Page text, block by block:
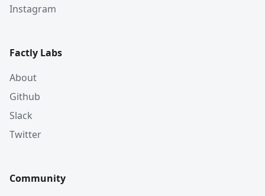
Instagram
Factly Labs
About
Github
Slack
Twitter
Community